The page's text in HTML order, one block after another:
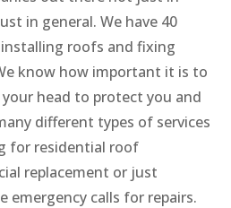
in general. We have 40
roofs and fixing
know how important it is to
head to protect you and
different types of services
for residential roof
replacement or just
emergency calls for repairs.